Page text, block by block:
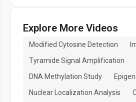
Explore More Videos
Modified Cytosine Detection
Tyramide Signal Amplification
DNA Methylation Study
Nuclear Localization Analysis